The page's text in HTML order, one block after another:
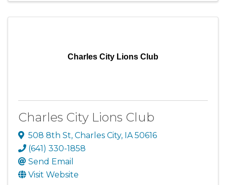
Charles City Lions Club
Charles City Lions Club
508 8th St, Charles City, IA 50616
(641) 330-1858
Send Email
Visit Website